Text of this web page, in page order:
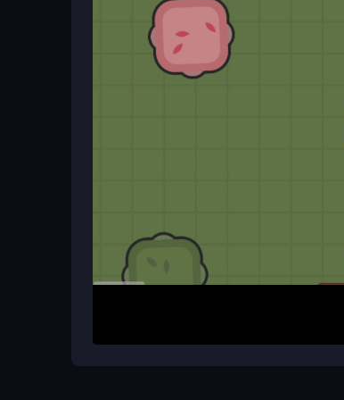
Use arrow keys or WASD to move,
How It Works
Start by gathering resources to build
main goal is to collect enough
by dominating the map or destroying
management and base expansion,
Prioritize fast resource collection to
materials and momentum. Keep an